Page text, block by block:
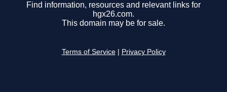
Find information, resources and relevant links for
hgx26.com.
This domain may be for sale.
Terms of Service Privacy Policy